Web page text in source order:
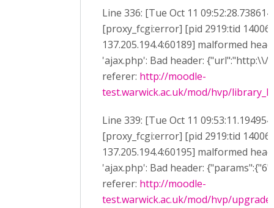
Line 336: [Tue Oct 11
[proxy_fcgi:error] [pid 2919:tid
137.205.194.4:60189] malformed
'ajax.php': Bad header:
referer: http://moodle-
test.warwick.ac.uk/mod/hvp/
Line 339: [Tue Oct 11
[proxy_fcgi:error] [pid 2919:tid
137.205.194.4:60195] malformed
'ajax.php': Bad header:
referer: http://moodle-
test.warwick.ac.uk/mod/hvp/